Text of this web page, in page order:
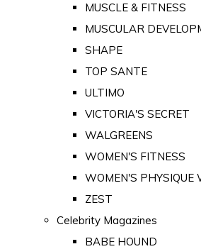
MUSCLE & FITNESS
MUSCULAR
SHAPE
TOP SANTE
ULTIMO
VICTORIA'S SECRET
WALGREENS
WOMEN'S FITNESS
WOMEN'S PHYSIQUE
ZEST
Celebrity Magazines
BABE HOUND